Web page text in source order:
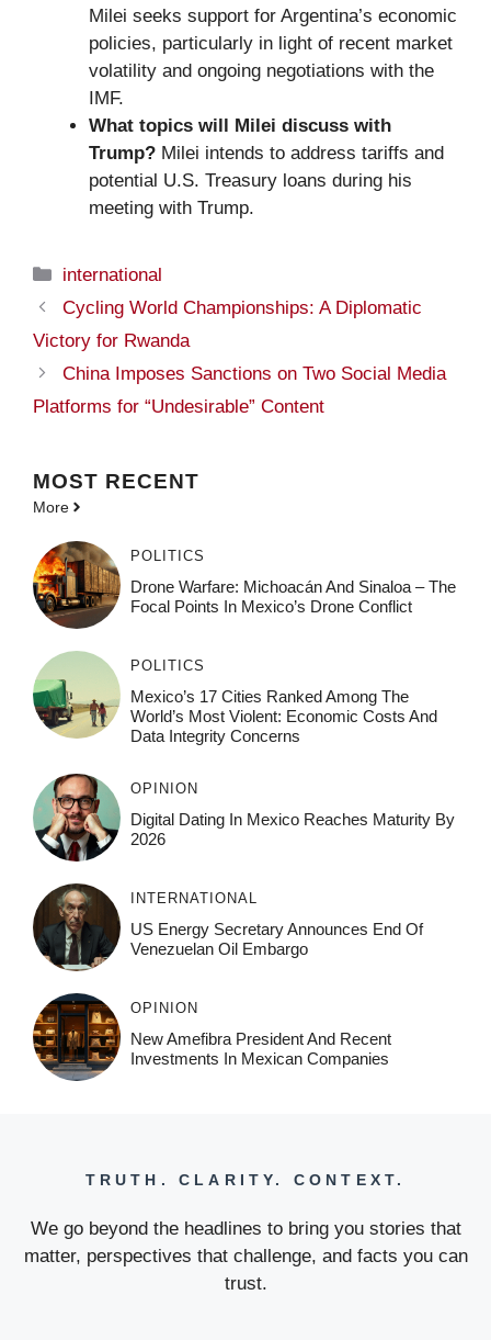
Milei seeks support for Argentina’s economic
policies, particularly in light of recent market
volatility and ongoing negotiations with the
IMF.
What topics will Milei discuss with
Trump? Milei intends to address tariffs and
potential U.S. Treasury loans during his
meeting with Trump.
Categories
international
Cycling World Championships: A Diplomatic
Victory for Rwanda
China Imposes Sanctions on Two Social Media
Platforms for “Undesirable” Content
MOST RECENT
More
POLITICS
Drone Warfare: Michoacán And Sinaloa – The
Focal Points In Mexico’s Drone Conflict
POLITICS
Mexico’s 17 Cities Ranked Among The
World’s Most Violent: Economic Costs And
Data Integrity Concerns
OPINION
Digital Dating In Mexico Reaches Maturity By
2026
INTERNATIONAL
US Energy Secretary Announces End Of
Venezuelan Oil Embargo
OPINION
New Amefibra President And Recent
Investments In Mexican Companies
TRUTH. CLARITY. CONTEXT.
We go beyond the headlines to bring you stories that
matter, perspectives that challenge, and facts you can
trust.